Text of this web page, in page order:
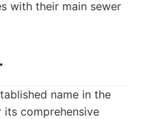
with their main sewer
name in the
comprehensive